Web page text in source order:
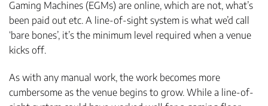
Gaming Machines (EGMs) are online, which are not, what’s
been paid out etc. A line-of-sight system is what we’d call
‘bare bones’, it’s the minimum level required when a venue
kicks off.
As with any manual work, the work becomes more
cumbersome as the venue begins to grow. While a line-of-